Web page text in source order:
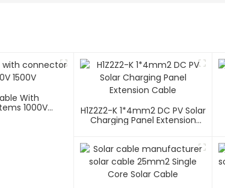
With
1000V
H1Z2Z2-K 1*4mm2 DC PV Solar
Charging Panel Extension